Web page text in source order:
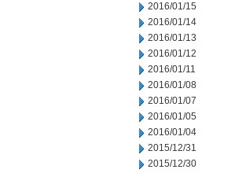
2016/01/15
2016/01/14
2016/01/13
2016/01/12
2016/01/11
2016/01/08
2016/01/07
2016/01/05
2016/01/04
2015/12/31
2015/12/30